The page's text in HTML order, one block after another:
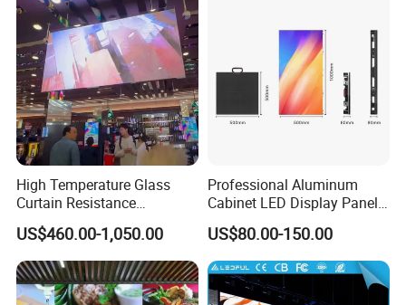
High Temperature Glass
Curtain Resistance
Transparent Conference
Halls LED Screen Display
US$460.00-1,050.00
Professional Aluminum
Cabinet LED Display Panel
500*500mm 500*1000mm
High-Resolution Indoor
Outdoor Movable
Nstallation LED Video Wall
Screen
US$80.00-150.00